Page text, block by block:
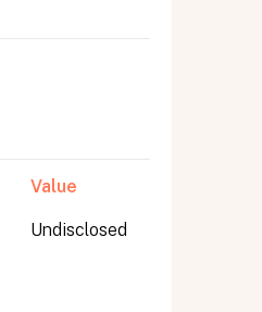
Value
Undisclosed